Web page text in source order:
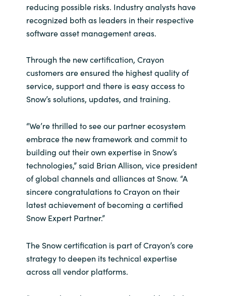
Malaysia
Middle East
Netherlands
Norway
Philippines
Poland
Portugal
Qatar
Romania
Serbia
reducing possible risks. Industry analysts have
recognized both as leaders in their respective
software asset management areas.
Through the new certification, Crayon
customers are ensured the highest quality of
service, support and there is easy access to
Snow’s solutions, updates, and training.
“We’re thrilled to see our partner ecosystem
embrace the new framework and commit to
building out their own expertise in Snow’s
technologies,” said Brian Allison, vice president
of global channels and alliances at Snow. “A
sincere congratulations to Crayon on their
latest achievement of becoming a certified
Snow Expert Partner.”
The Snow certification is part of Crayon’s core
strategy to deepen its technical expertise
across all vendor platforms.